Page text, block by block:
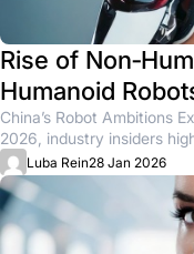
Rise of
Humanoid
Challenging
China’s Robot Ambitions
2026, industry insiders
Luba Rein28 Jan 2026